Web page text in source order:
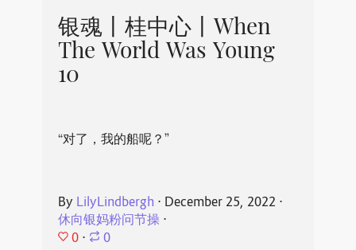
银魂丨桂中心丨When
The World Was Young
10
“对了，我的船呢？”
By LilyLindbergh ⋅ December 25, 2022 ⋅
休向银妈粉问节操⋅
0 ⋅ 0